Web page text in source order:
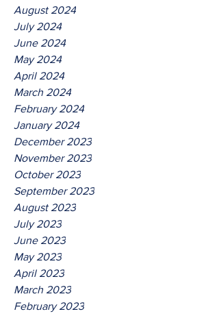
August 2024
July 2024
June 2024
May 2024
April 2024
March 2024
February 2024
January 2024
December 2023
November 2023
October 2023
September 2023
August 2023
July 2023
June 2023
May 2023
April 2023
March 2023
February 2023